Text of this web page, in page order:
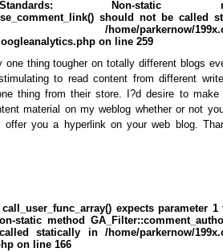
: Non-static
should not be called
/home/parkernow/
on line 259
thing tougher on totally different blogs
to read content from different
thing from their store. I?d desire to make
material on my weblog whether or not
offer you a hyperlink on your web blog.
expects parameter
static method
statically in /home/parkernow/
on line 166